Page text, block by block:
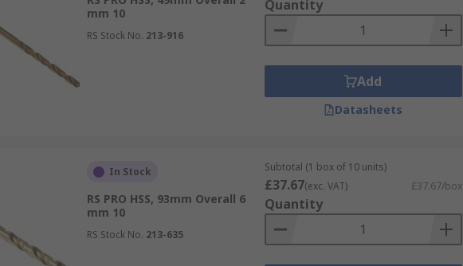
mm 10
RS Stock No. 213-916
Quantity
Add
Datasheets
In Stock
RS PRO HSS, 93mm Overall 6
mm 10
RS Stock No. 213-635
Subtotal (1 box of 10 units)
£37.67(exc. VAT) £37.67/box
Quantity